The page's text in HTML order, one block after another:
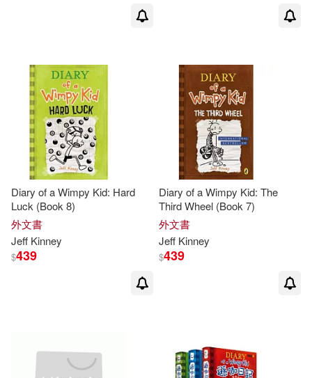
Diary of a Wimpy Kid: Hard
Luck (Book 8)
外文書
Jeff Kinney
$439
Diary of a Wimpy Kid: The
Third Wheel (Book 7)
外文書
Jeff Kinney
$439